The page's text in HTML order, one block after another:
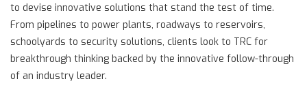
to devise innovative solutions that stand the test of time.
From pipelines to power plants, roadways to reservoirs,
schoolyards to security solutions, clients look to TRC for
breakthrough thinking backed by the innovative follow-through
of an industry leader.